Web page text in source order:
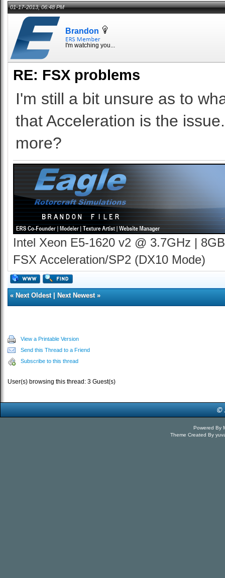
01-17-2013, 06:48 PM
Brandon
I'm watching you...
RE: FSX problems
I'm still a bit unsure as to
that Acceleration is the
more?
Intel Xeon E5-1620 v2 @ 3.7GHz |
FSX Acceleration/SP2 (DX10 Mode)
« Next Oldest| Next Newest»
View a Printable Version
Send this Thread to a Friend
Subscribe to this thread
User(s) browsing this thread: 3 Guest(s)
Powered By
Theme Created By